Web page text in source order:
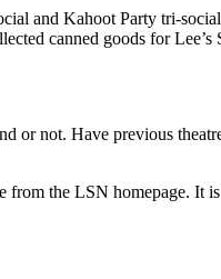
and Kahoot Party tri-
canned goods for
or not. Have previous
the LSN homepage. It